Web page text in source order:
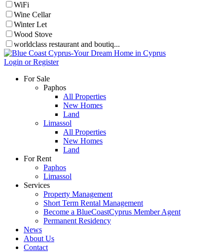
WiFi
Wine Cellar
Winter Let
Wood Stove
worldclass restaurant and boutiq...
Login or Register
For Sale
Paphos
All Properties
New Homes
Land
Limassol
All Properties
New Homes
Land
For Rent
Paphos
Limassol
Services
Property Management
Short Term Rental Management
Become a BlueCoastCyprus Member Agent
Permanent Residency
News
About Us
Contact